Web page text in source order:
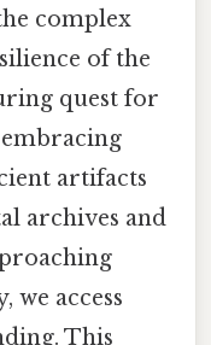
complex
of the
quest for
artifacts
archives and
access
This